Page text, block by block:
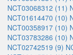
NCT03068312 (11)
NCT01614470 (10)
NCT00358917 (10)
NCT03783286 (10)
NCT02742519 (9)